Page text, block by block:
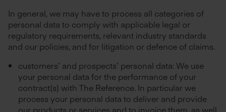
In general, we may have to process all categories of
personal data to comply with applicable legal or
regulatory requirements, relevant industry standards
and our policies, and for litigation or defence of claims.
customers’ and prospects’ personal data: We use
your personal data for the performance of your
contract(s) with The Reference. In particular we
process your personal data to deliver and provide
our products or services and to invoice them, as well